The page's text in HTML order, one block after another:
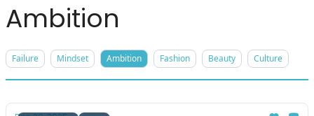
Ambition
Failure Mindset Ambition Fashion Beauty Culture